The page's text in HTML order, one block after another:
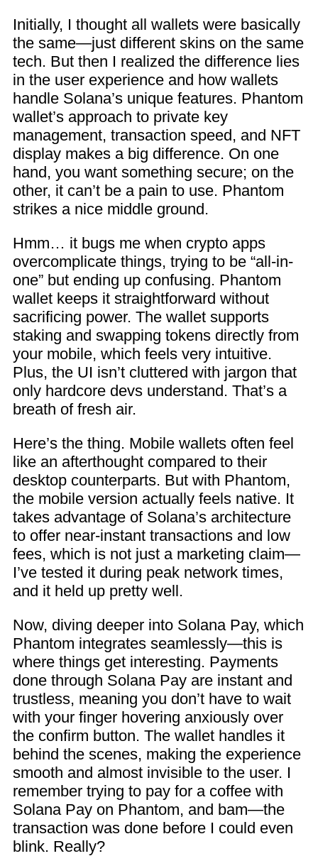
Initially, I thought all wallets were basically
the same—just different skins on the same
tech. But then I realized the difference lies
in the user experience and how wallets
handle Solana’s unique features. Phantom
wallet’s approach to private key
management, transaction speed, and NFT
display makes a big difference. On one
hand, you want something secure; on the
other, it can’t be a pain to use. Phantom
strikes a nice middle ground.
Hmm… it bugs me when crypto apps
overcomplicate things, trying to be “all-in-
one” but ending up confusing. Phantom
wallet keeps it straightforward without
sacrificing power. The wallet supports
staking and swapping tokens directly from
your mobile, which feels very intuitive.
Plus, the UI isn’t cluttered with jargon that
only hardcore devs understand. That’s a
breath of fresh air.
Here’s the thing. Mobile wallets often feel
like an afterthought compared to their
desktop counterparts. But with Phantom,
the mobile version actually feels native. It
takes advantage of Solana’s architecture
to offer near-instant transactions and low
fees, which is not just a marketing claim—
I’ve tested it during peak network times,
and it held up pretty well.
Now, diving deeper into Solana Pay, which
Phantom integrates seamlessly—this is
where things get interesting. Payments
done through Solana Pay are instant and
trustless, meaning you don’t have to wait
with your finger hovering anxiously over
the confirm button. The wallet handles it
behind the scenes, making the experience
smooth and almost invisible to the user. I
remember trying to pay for a coffee with
Solana Pay on Phantom, and bam—the
transaction was done before I could even
blink. Really?